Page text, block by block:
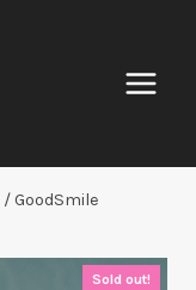
/GoodSmile
Sold out!